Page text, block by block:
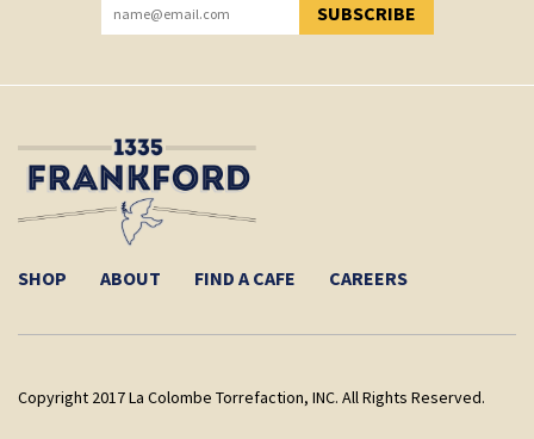
SUBSCRIBE
YOU HAVE SUCCESSFULLY SUBSCRIBED!
SHOP ABOUT FIND A CAFE CAREERS
Copyright 2017 La Colombe Torrefaction, INC. All Rights Reserved.